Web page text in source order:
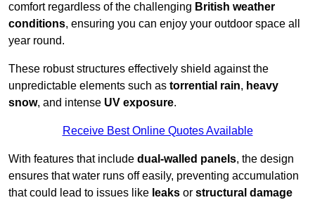
comfort regardless of the challenging British weather
conditions, ensuring you can enjoy your outdoor space all
year round.
These robust structures effectively shield against the
unpredictable elements such as torrential rain, heavy
snow, and intense UV exposure.
Receive Best Online Quotes Available
With features that include dual-walled panels, the design
ensures that water runs off easily, preventing accumulation
that could lead to issues like leaks or structural damage